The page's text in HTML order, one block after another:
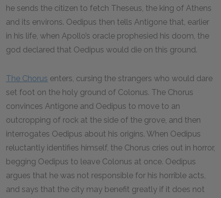
he sends the citizen to fetch Theseus, the king of Athens
and its environs. Oedipus then tells Antigone that, earlier
in his life, when Apollo’s oracle prophesied his doom, the
god declared that Oedipus would die on this ground.
The Chorus enters, cursing the strangers who would dare
set foot on the holy ground of Colonus. The Chorus
convinces Antigone and Oedipus to move to an
outcropping of rock at the side of the grove, and then
interrogates Oedipus about his origins. When Oedipus
reluctantly identifies himself, the Chorus cries out in horror,
begging Oedipus to leave Colonus at once. Oedipus
argues that he was not responsible for his horrible acts,
and says that the city may benefit greatly if it does not